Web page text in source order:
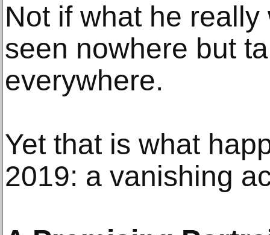
Not if what he
seen nowhere but
everywhere.
Yet that is what
2019: a vanishing